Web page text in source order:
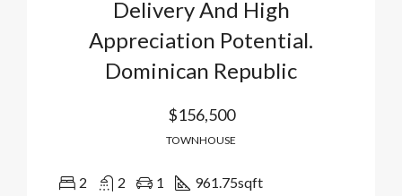
Delivery And High
Appreciation Potential.
Dominican Republic
$156,500
TOWNHOUSE
2 2 1 961.75sqft